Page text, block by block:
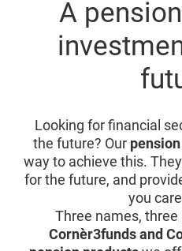
A
Looking for financial
the future? Our
way to achieve this.
for the future, and
you
Three names, three
Cornèr3funds and